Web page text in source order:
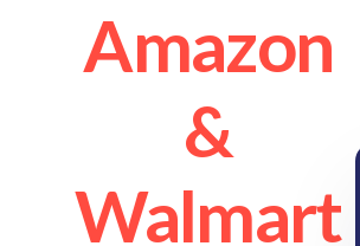
Amazon
&
Walmart